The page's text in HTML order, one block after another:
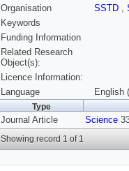
Organisation
SSTD ,
Keywords
Funding Information
Related Research
Object(s):
Licence Information:
Language
English
Type
Journal Article Science
Showing record 1 of 1